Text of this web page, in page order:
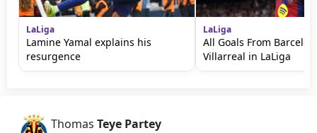
LaLiga
Lamine Yamal explains his
resurgence
LaLiga
All Goals From
Villarreal in LaLiga
Thomas Teye Partey